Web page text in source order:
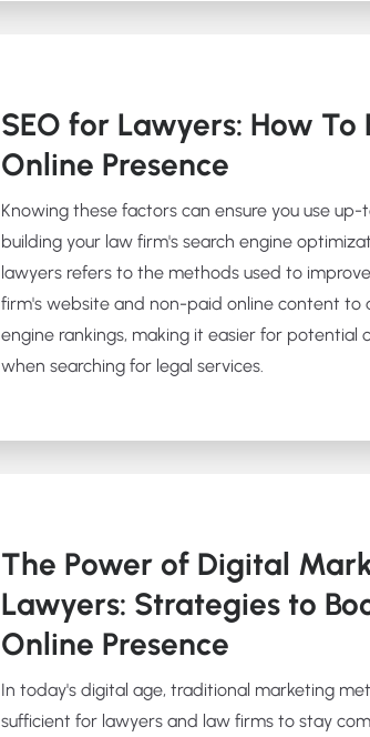
SEO for Lawyers: How To
Online Presence
Knowing these factors can ensure you use
building your law firm's search engine
lawyers refers to the methods used to
firm's website and non-paid online content to
engine rankings, making it easier for potential
when searching for legal services.
The Power of Digital
Lawyers: Strategies to
Online Presence
In today's digital age, traditional marketing
sufficient for lawyers and law firms to stay